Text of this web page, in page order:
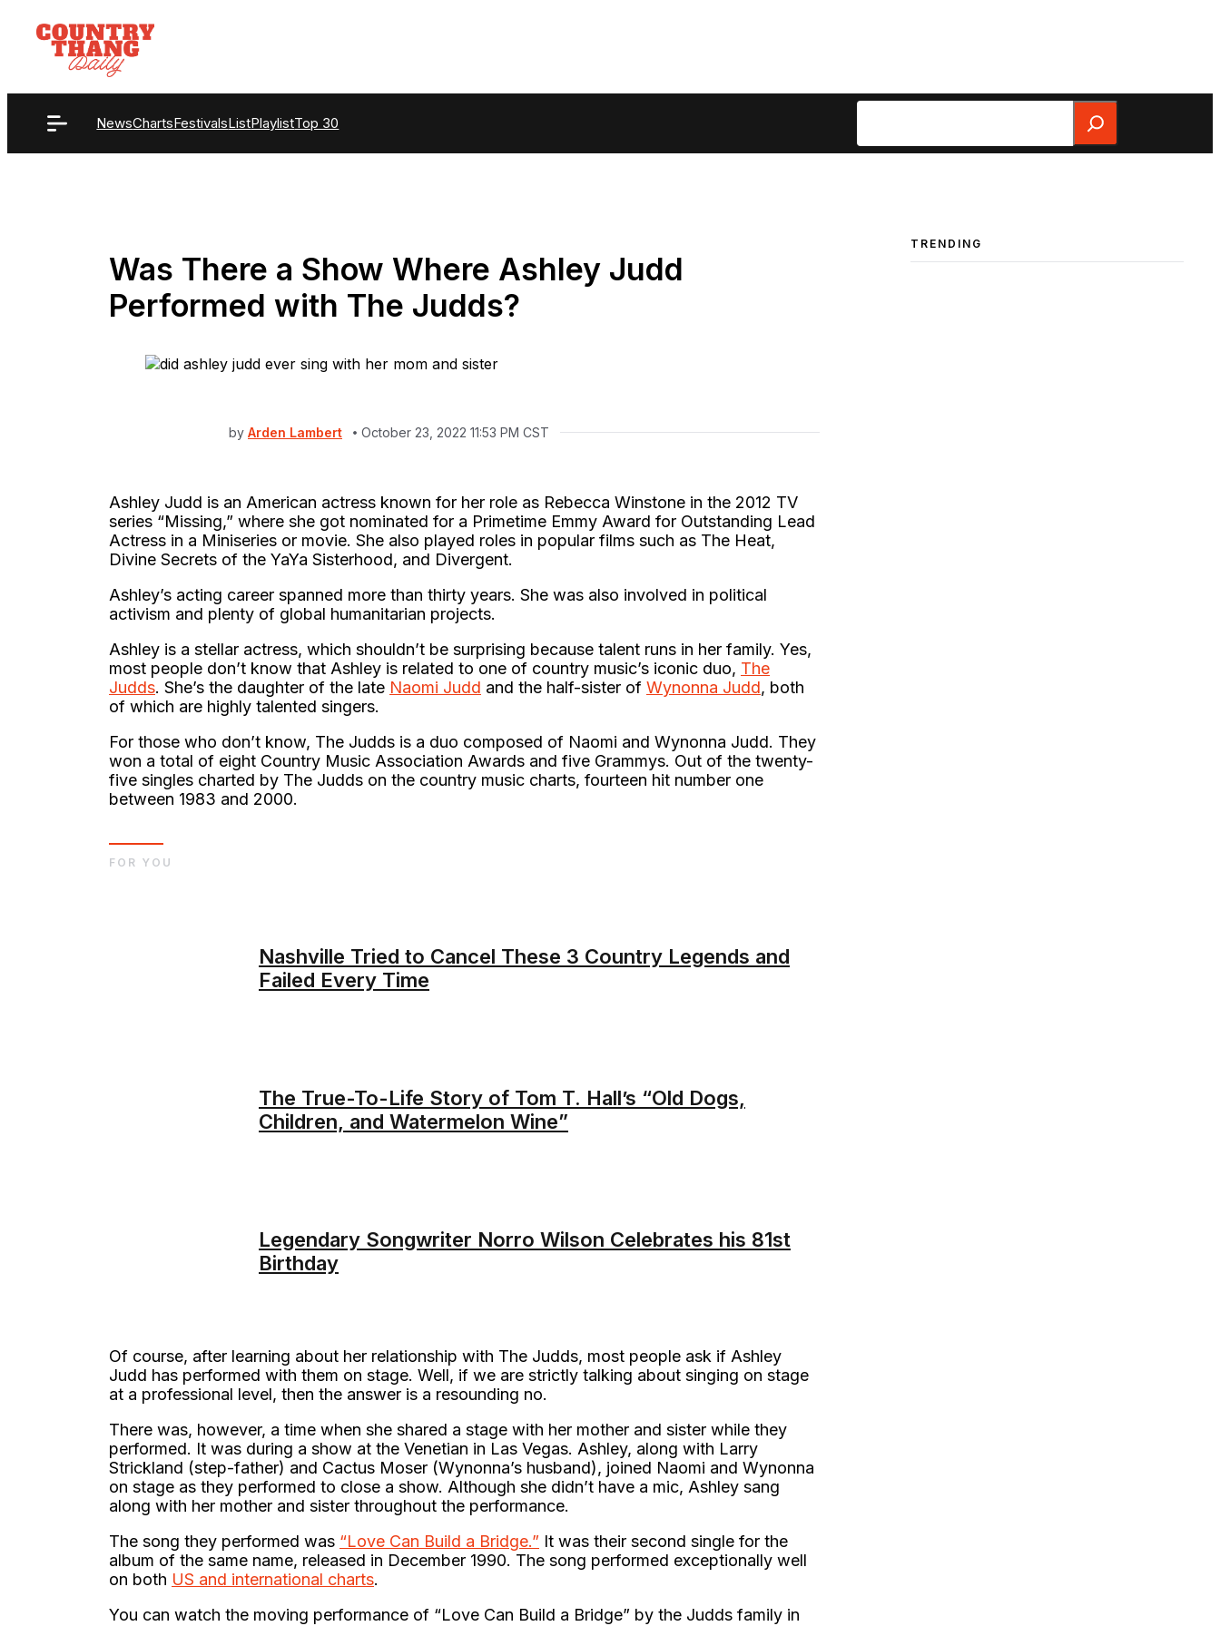
content
NewsChartsFestivalsListPlaylistTop 30
Search
Was There a Show Where Ashley Judd
Performed with The Judds?
by Arden Lambert October 23, 2022 11:53 PM CST
Ashley Judd is an American actress known for her role as Rebecca Winstone in the 2012 TV
series “Missing,” where she got nominated for a Primetime Emmy Award for Outstanding Lead
Actress in a Miniseries or movie. She also played roles in popular films such as The Heat,
Divine Secrets of the YaYa Sisterhood, and Divergent.
Ashley’s acting career spanned more than thirty years. She was also involved in political
activism and plenty of global humanitarian projects.
Ashley is a stellar actress, which shouldn’t be surprising because talent runs in her family. Yes,
most people don’t know that Ashley is related to one of country music’s iconic duo, The
Judds. She’s the daughter of the late Naomi Judd and the half-sister of Wynonna Judd, both
of which are highly talented singers.
For those who don’t know, The Judds is a duo composed of Naomi and Wynonna Judd. They
won a total of eight Country Music Association Awards and five Grammys. Out of the twenty-
five singles charted by The Judds on the country music charts, fourteen hit number one
between 1983 and 2000.
Nashville Tried to Cancel These 3 Country Legends and
Failed Every Time
The True-To-Life Story of Tom T. Hall’s “Old Dogs,
Children, and Watermelon Wine”
Legendary Songwriter Norro Wilson Celebrates his 81st
Birthday
FOR YOU
Of course, after learning about her relationship with The Judds, most people ask if Ashley
Judd has performed with them on stage. Well, if we are strictly talking about singing on stage
at a professional level, then the answer is a resounding no.
There was, however, a time when she shared a stage with her mother and sister while they
performed. It was during a show at the Venetian in Las Vegas. Ashley, along with Larry
Strickland (step-father) and Cactus Moser (Wynonna’s husband), joined Naomi and Wynonna
on stage as they performed to close a show. Although she didn’t have a mic, Ashley sang
along with her mother and sister throughout the performance.
The song they performed was “Love Can Build a Bridge.” It was their second single for the
album of the same name, released in December 1990. The song performed exceptionally well
on both US and international charts.
You can watch the moving performance of “Love Can Build a Bridge” by the Judds family in
TRENDING